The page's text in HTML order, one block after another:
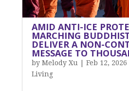
AMID ANTI-ICE
MARCHING
DELIVER A NON-
MESSAGE TO
by Melody Xu Feb 12, 2026
Living